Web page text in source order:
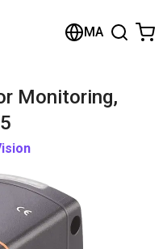
MA
Monitoring,
shop